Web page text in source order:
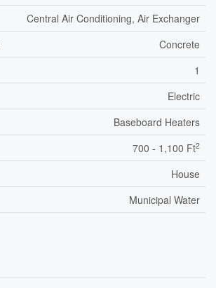
Central Air Conditioning, Air Exchanger
Concrete
1
Electric
Baseboard Heaters
700 - 1,100 Ft2
House
Municipal Water